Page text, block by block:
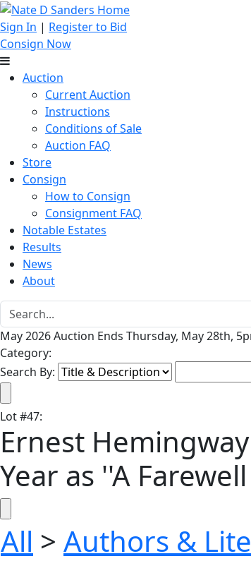
Sign In | Register to Bid
Consign Now
Auction
Current Auction
Instructions
Conditions of Sale
Auction FAQ
Store
Consign
How to Consign
Consignment FAQ
Notable Estates
Results
News
About
May 2026 Auction Ends Thursday, May 28th,
Category:
Search By:
Lot#47:
Ernest
Year as ''A
All > Authors &